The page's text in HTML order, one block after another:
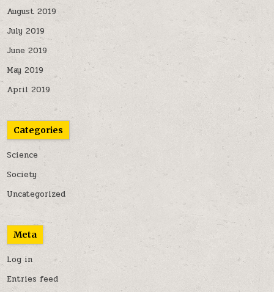
August 2019
July 2019
June 2019
May 2019
April 2019
Categories
Science
Society
Uncategorized
Meta
Log in
Entries feed